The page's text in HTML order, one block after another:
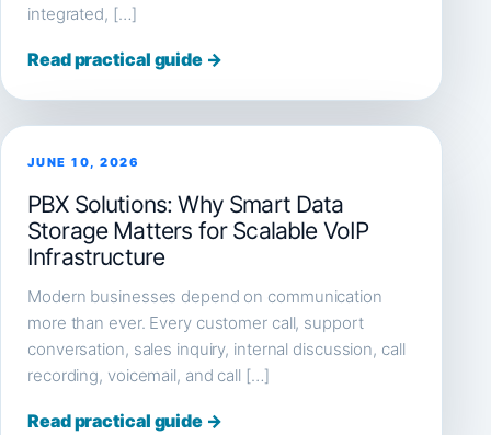
integrated, […]
Read practical guide →
JUNE 10, 2026
PBX Solutions: Why Smart Data
Storage Matters for Scalable VoIP
Infrastructure
Modern businesses depend on communication
more than ever. Every customer call, support
conversation, sales inquiry, internal discussion, call
recording, voicemail, and call […]
Read practical guide →